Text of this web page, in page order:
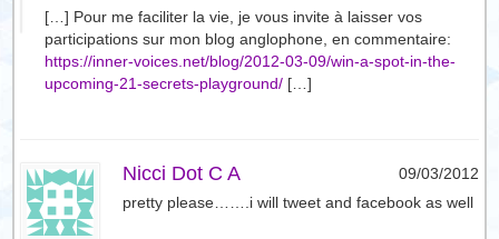
[…] Pour me faciliter la vie, je vous invite à laisser vos
participations sur mon blog anglophone, en commentaire:
https://inner-voices.net/blog/2012-03-09/win-a-spot-in-the-
upcoming-21-secrets-playground/ […]
Nicci Dot C A
09/03/2012
pretty please…….i will tweet and facebook as well